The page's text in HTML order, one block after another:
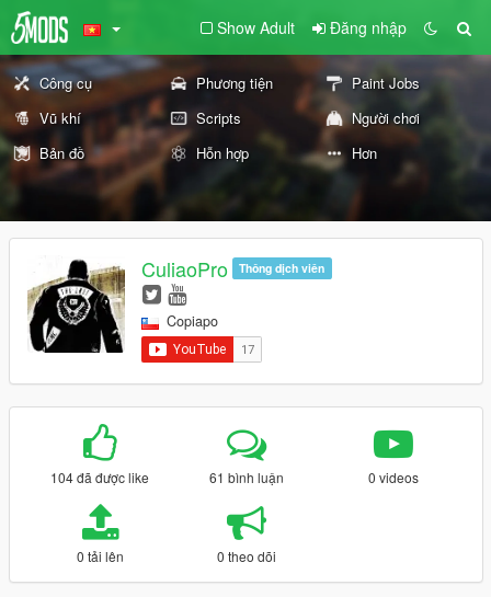
Show Adult Đăng nhập
Công cụ Phương tiện
Paint Jobs
Vũ khí
Scripts
Người chơi
Bản đồ
Hỗn hợp Hơn
CuliaoPro Thông dịch viên
Copiapo
104 đã được like 61 bình luận 0 videos
0 tải lên 0 theo dõi